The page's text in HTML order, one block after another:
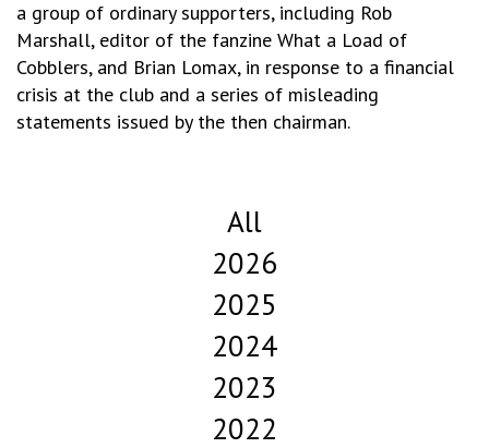
a group of ordinary supporters, including Rob
Marshall, editor of the fanzine What a Load of
Cobblers, and Brian Lomax, in response to a financial
crisis at the club and a series of misleading
statements issued by the then chairman.
All
2026
2025
2024
2023
2022